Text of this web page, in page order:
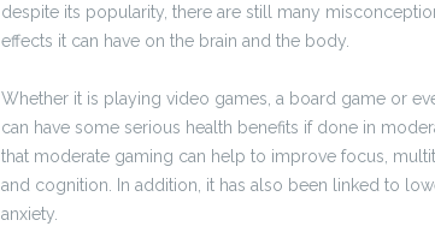
despite its popularity, there are still many
effects it can have on the brain and the body.
Whether it is playing video games, a board game or
can have some serious health benefits if done in
that moderate gaming can help to improve focus,
and cognition. In addition, it has also been linked to
anxiety.